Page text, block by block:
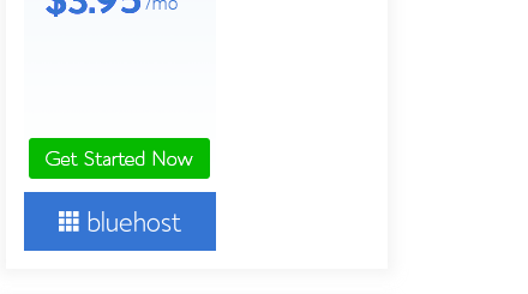
10 hours ago
Finding Yourself, and True
10 hours ago